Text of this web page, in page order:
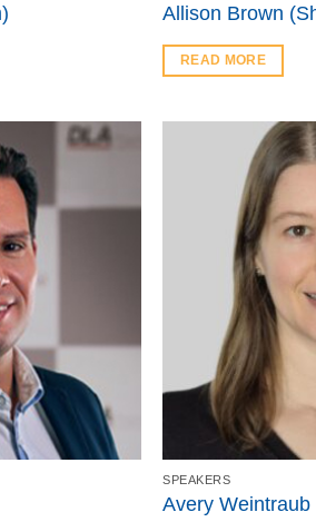
Allison Brown
READ MORE
SPEAKERS
Avery Weintraub